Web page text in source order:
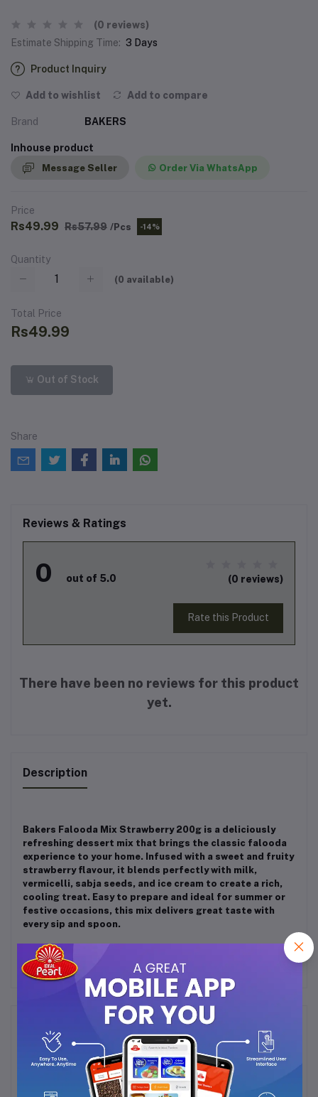
(0 reviews)
Estimate Shipping Time: 3 Days
Product Inquiry
Add to wishlist Add to compare
Brand BAKERS
Inhouse product
Message Seller Order Via WhatsApp
Price
Rs49.99 Rs57.99 /Pcs -14%
Quantity
(0 available)
Total Price
Rs49.99
Out of Stock
Share
Reviews & Ratings
0 out of 5.0 (0 reviews)
Rate this Product
There have been no reviews for this product
yet.
Description
Bakers Falooda Mix Strawberry 200g is a deliciously
refreshing dessert mix that brings the classic falooda
experience to your home. Infused with a sweet and fruity
strawberry flavour, it blends perfectly with milk,
vermicelli, sabja seeds, and ice cream to create a rich,
cooling treat. Easy to prepare and ideal for summer or
festive occasions, this mix delivers great taste with
every sip and spoon.
Frequently Bought Products